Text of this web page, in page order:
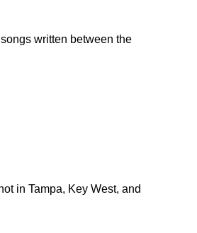
written between the
in Tampa, Key West, and